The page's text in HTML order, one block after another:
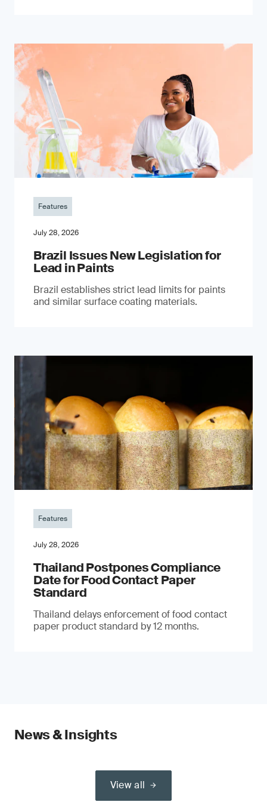
Features
July 28, 2026
Brazil Issues New Legislation for
Lead in Paints
Brazil establishes strict lead limits for paints
and similar surface coating materials.
Features
July 28, 2026
Thailand Postpones Compliance
Date for Food Contact Paper
Standard
Thailand delays enforcement of food contact
paper product standard by 12 months.
News & Insights
View all